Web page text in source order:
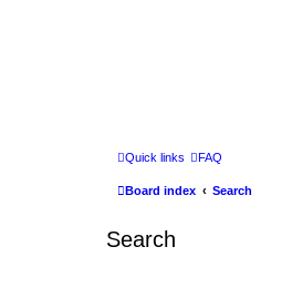
Quick links FAQ
Board index Search
Search